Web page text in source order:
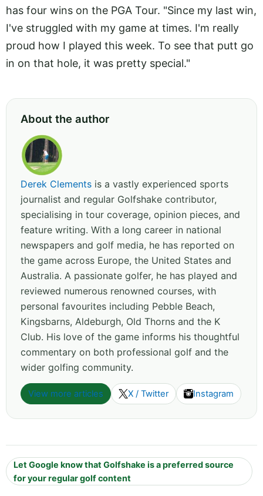
has four wins on the PGA Tour. "Since my last win,
I've struggled with my game at times. I'm really
proud how I played this week. To see that putt go
in on that hole, it was pretty special."
About the author
Derek Clements is a vastly experienced sports
journalist and regular Golfshake contributor,
specialising in tour coverage, opinion pieces, and
feature writing. With a long career in national
newspapers and golf media, he has reported on
the game across Europe, the United States and
Australia. A passionate golfer, he has played and
reviewed numerous renowned courses, with
personal favourites including Pebble Beach,
Kingsbarns, Aldeburgh, Old Thorns and the K
Club. His love of the game informs his thoughtful
commentary on both professional golf and the
wider golfing community.
View more articles X / Twitter Instagram
Let Google know that Golfshake is a preferred source
for your regular golf content